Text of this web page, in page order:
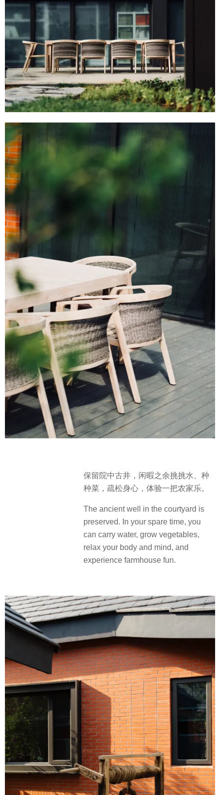
保留院中古井，闲暇之余挑挑水、种
种菜，疏松身心，体验一把农家乐。
The ancient well in the courtyard is
preserved. In your spare time, you
can carry water, grow vegetables,
relax your body and mind, and
experience farmhouse fun.